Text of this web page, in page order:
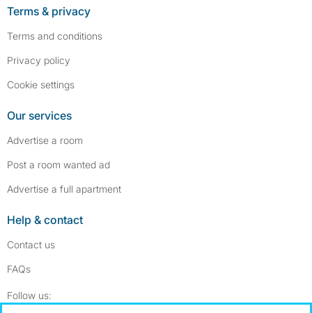
Terms & privacy
Terms and conditions
Privacy policy
Cookie settings
Our services
Advertise a room
Post a room wanted ad
Advertise a full apartment
Help & contact
Contact us
FAQs
Follow us: